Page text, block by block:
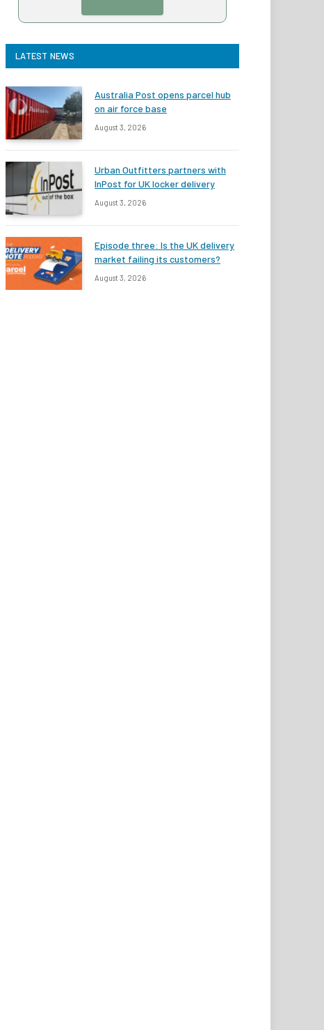
LATEST NEWS
Australia Post opens parcel hub
on air force base
August 3, 2026
Urban Outfitters partners with
InPost for UK locker delivery
August 3, 2026
Episode three: Is the UK delivery
market failing its customers?
August 3, 2026